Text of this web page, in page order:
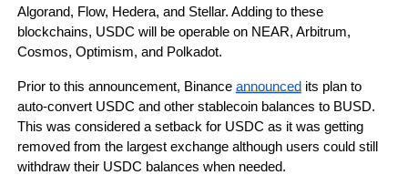
Algorand, Flow, Hedera, and Stellar. Adding to these
blockchains, USDC will be operable on NEAR, Arbitrum,
Cosmos, Optimism, and Polkadot.
Prior to this announcement, Binance announced its plan to
auto-convert USDC and other stablecoin balances to BUSD.
This was considered a setback for USDC as it was getting
removed from the largest exchange although users could still
withdraw their USDC balances when needed.